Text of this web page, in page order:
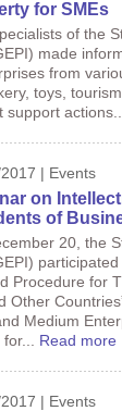
for SMEs
of the
made
from
toys,
support actions...
| Events
on
of
20, the
Procedure for
Other
Medium
Read more
| Events